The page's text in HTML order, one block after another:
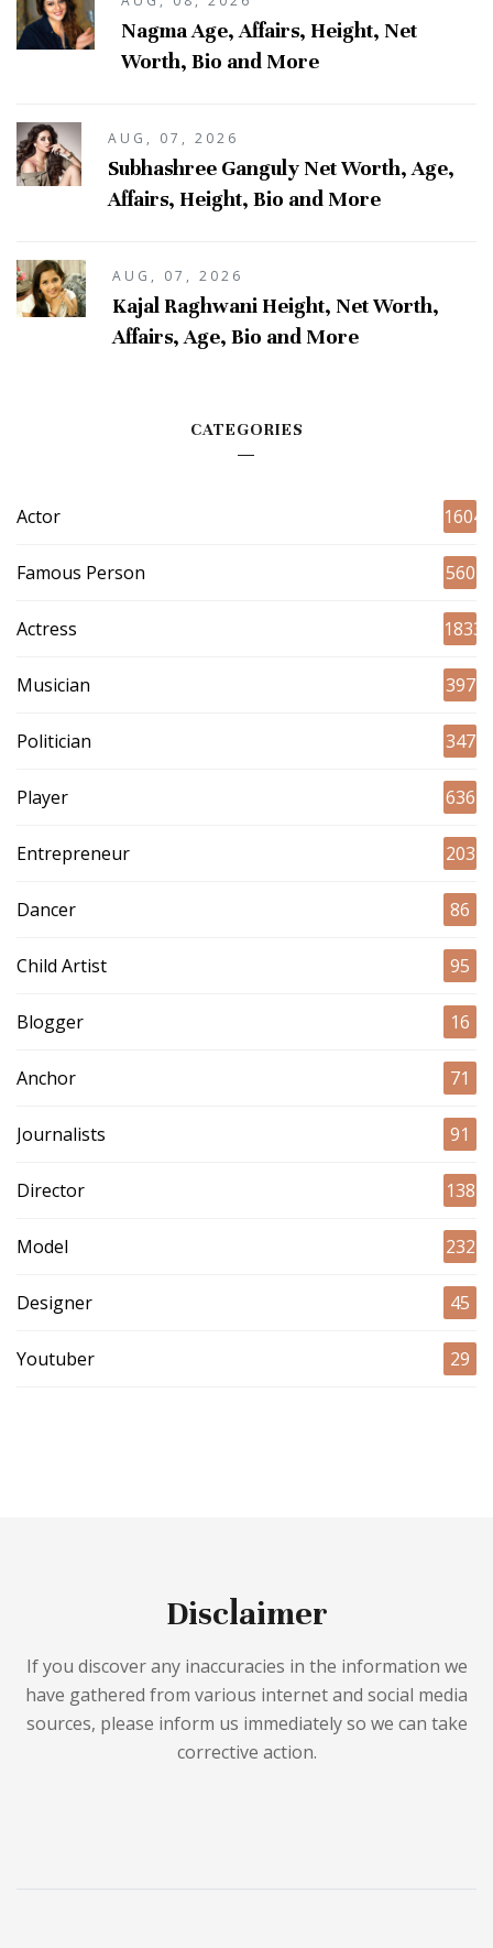
Nagma Age, Affairs, Height, Net
Worth, Bio and More
AUG, 07, 2026
Subhashree Ganguly Net Worth, Age,
Affairs, Height, Bio and More
AUG, 07, 2026
Kajal Raghwani Height, Net Worth,
Affairs, Age, Bio and More
CATEGORIES
Actor 1604
Famous Person 560
Actress 1833
Musician 397
Politician 347
Player 636
Entrepreneur 203
Dancer 86
Child Artist 95
Blogger 16
Anchor 71
Journalists 91
Director 138
Model 232
Designer 45
Youtuber 29
Disclaimer
If you discover any inaccuracies in the information we
have gathered from various internet and social media
sources, please inform us immediately so we can take
corrective action.